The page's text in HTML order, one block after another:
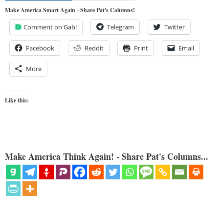
Make America Smart Again - Share Pat's Columns!
Comment on Gab! Telegram Twitter
Facebook Reddit Print Email
More
Like this:
Make America Think Again! - Share Pat's Columns...